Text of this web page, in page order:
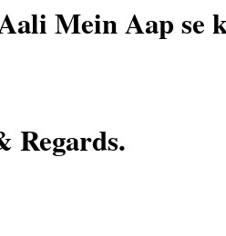
Mein Aap se
Regards.